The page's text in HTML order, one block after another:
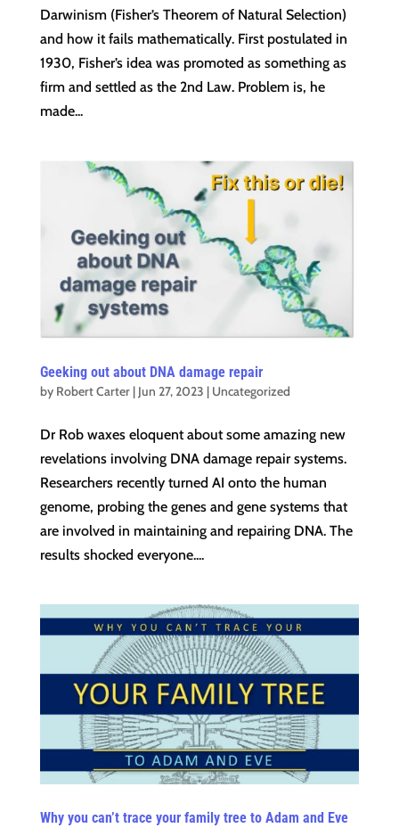
Darwinism (Fisher’s Theorem of Natural Selection)
and how it fails mathematically. First postulated in
1930, Fisher’s idea was promoted as something as
firm and settled as the 2nd Law. Problem is, he
made...
Geeking out about DNA damage repair
by Robert Carter| Jun 27, 2023 | Uncategorized
Dr Rob waxes eloquent about some amazing new
revelations involving DNA damage repair systems.
Researchers recently turned AI onto the human
genome, probing the genes and gene systems that
are involved in maintaining and repairing DNA. The
results shocked everyone....
Why you can’t trace your family tree to Adam and Eve